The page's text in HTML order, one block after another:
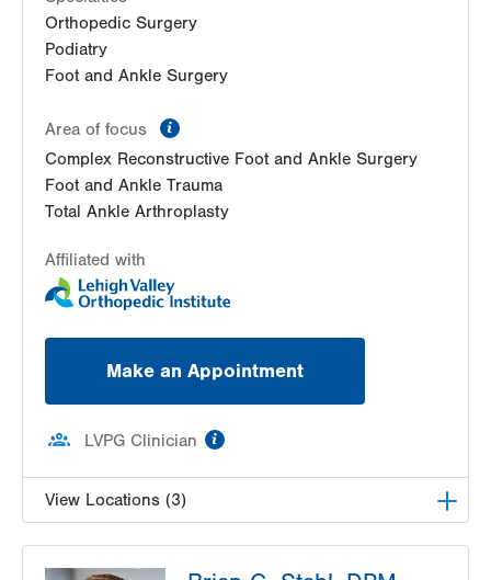
Orthopedic Surgery
Podiatry
Foot and Ankle Surgery
Area of focus
Complex Reconstructive Foot and Ankle Surgery
Foot and Ankle Trauma
Total Ankle Arthroplasty
Affiliated with
Make an Appointment
LVPG Clinician
View Locations (3)